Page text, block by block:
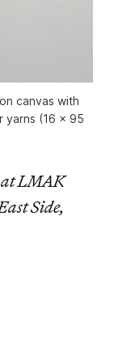
canvas with
yarns (16 x 95
LMAK
Side,